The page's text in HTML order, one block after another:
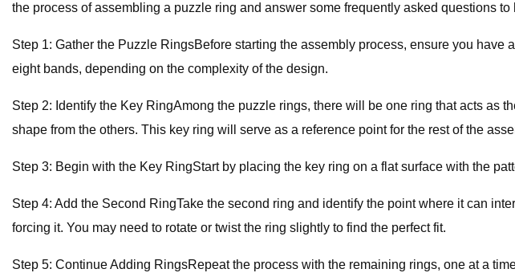
the process of assembling a puzzle ring and answer some frequently asked questions to
Step 1: Gather the Puzzle RingsBefore starting the assembly process, ensure you
eight bands, depending on the complexity of the design.
Step 2: Identify the Key RingAmong the puzzle rings, there will be one ring that acts as
shape from the others. This key ring will serve as a reference point for the rest of the
Step 3: Begin with the Key RingStart by placing the key ring on a flat surface with the
Step 4: Add the Second RingTake the second ring and identify the point where it can
forcing it. You may need to rotate or twist the ring slightly to find the perfect fit.
Step 5: Continue Adding RingsRepeat the process with the remaining rings, one at a